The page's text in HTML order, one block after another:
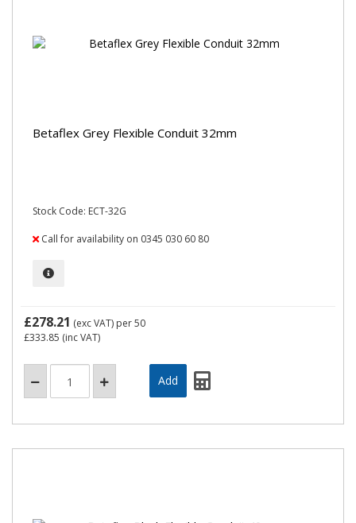
Betaflex Grey Flexible Conduit 32mm
Stock Code: ECT-32G
Call for availability on 0345 030 60 80
£278.21 (exc VAT) per 50
£333.85 (inc VAT)